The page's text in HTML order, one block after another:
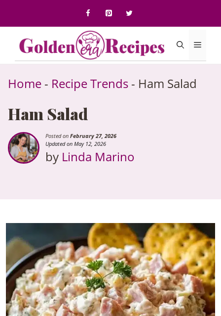
content
Menu
Home - Recipe Trends - Ham Salad
Ham Salad
Posted on February 27, 2026
Updated on May 12, 2026
by Linda Marino